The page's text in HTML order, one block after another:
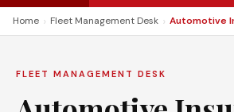
Home › Fleet Management Desk › Automotive
FLEET MANAGEMENT DESK